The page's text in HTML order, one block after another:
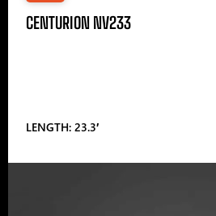
CENTURION NV233
LENGTH: 23.3′